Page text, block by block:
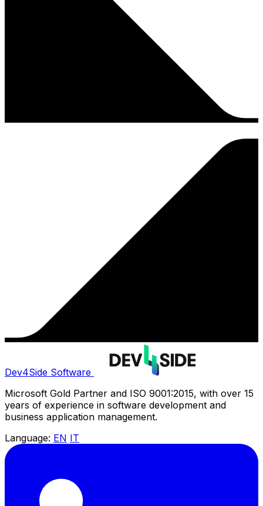
Dev4Side Software
Microsoft Gold Partner and ISO 9001:2015, with over 15
years of experience in software development and
business application management.
Language: EN IT